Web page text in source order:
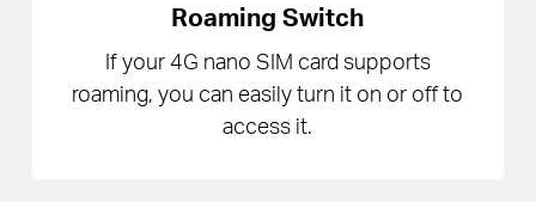
Roaming Switch
If your 4G nano SIM card supports
roaming, you can easily turn it on or off to
access it.